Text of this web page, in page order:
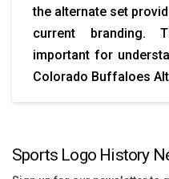
the alternate set
current branding.
important for
Colorado Buffaloes
Sports Logo History